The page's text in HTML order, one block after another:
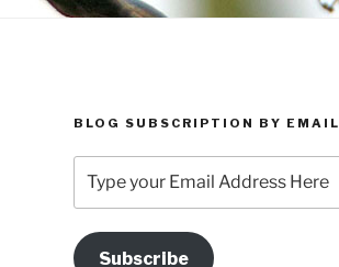
BLOG SUBSCRIPTION BY EMAIL
your
Email
Address
HereSubscribe